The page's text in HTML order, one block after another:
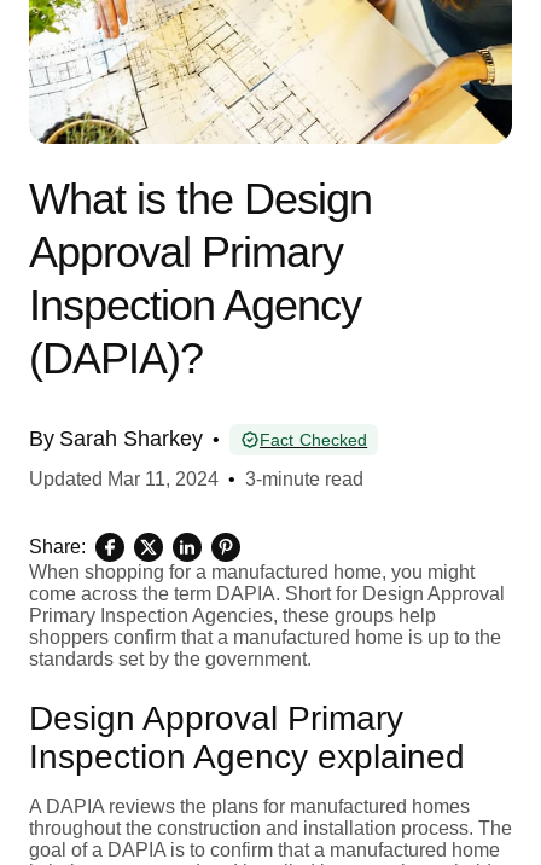
What is the Design
Approval Primary
Inspection Agency
(DAPIA)?
By Sarah Sharkey • Fact Checked
Updated Mar 11, 2024 • 3-minute read
Share:
When shopping for a manufactured home, you might
come across the term DAPIA. Short for Design Approval
Primary Inspection Agencies, these groups help
shoppers confirm that a manufactured home is up to the
standards set by the government.
Design Approval Primary
Inspection Agency explained
A DAPIA reviews the plans for manufactured homes
throughout the construction and installation process. The
goal of a DAPIA is to confirm that a manufactured home